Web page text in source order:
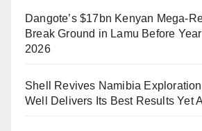
Dangote’s $17bn Kenyan Mega-
Break Ground in Lamu Before
2026
Shell Revives Namibia
Well Delivers Its Best Results Yet